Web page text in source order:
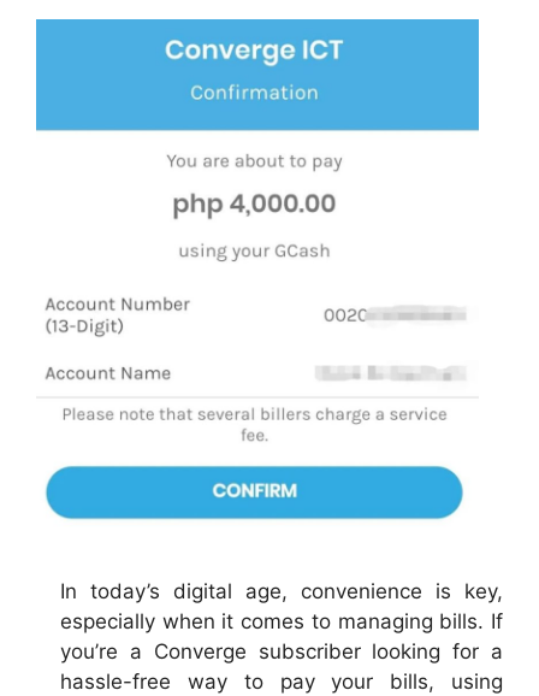
In today’s digital age, convenience is key,
especially when it comes to managing bills. If
you’re a Converge subscriber looking for a
hassle-free way to pay your bills, using